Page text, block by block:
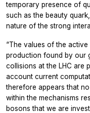
temporary presence of
such as the beauty
nature of the strong
“The values of the
production found by our
collisions at the LHC are
account current
therefore appears that
within the mechanisms
bosons that we are